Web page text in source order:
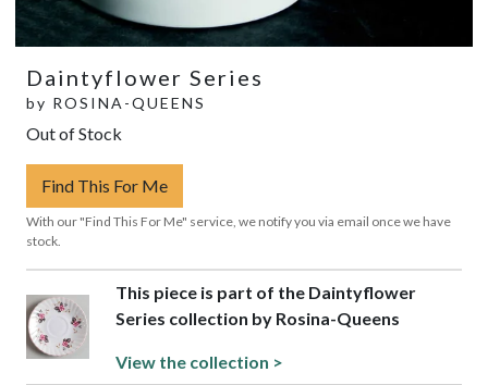
Daintyflower Series
by ROSINA-QUEENS
Out of Stock
Find This For Me
With our "Find This For Me" service, we notify you via email once we have
stock.
This piece is part of the Daintyflower
Series collection by Rosina-Queens
View the collection >